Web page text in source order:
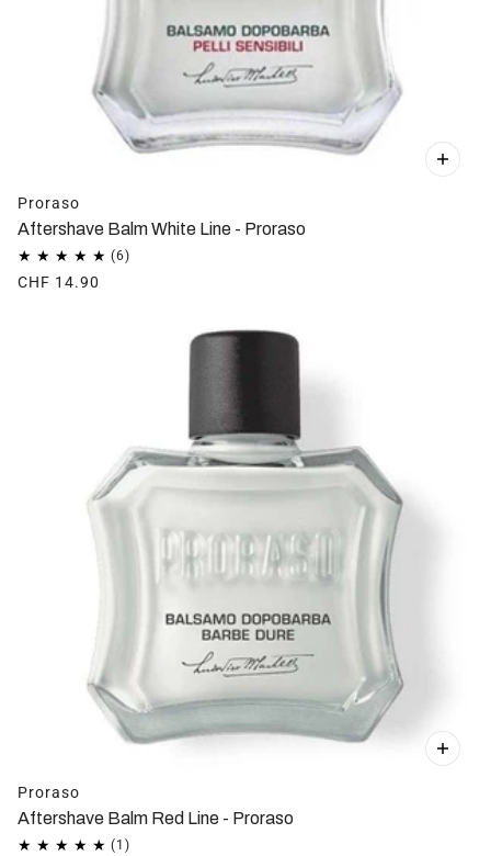
Proraso
Aftershave Balm White Line - Proraso
CHF 14.90
Proraso
Aftershave Balm Red Line - Proraso